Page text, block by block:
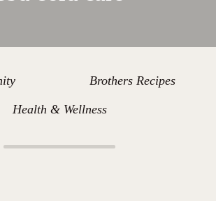
Brothers Recipes
Health & Wellness